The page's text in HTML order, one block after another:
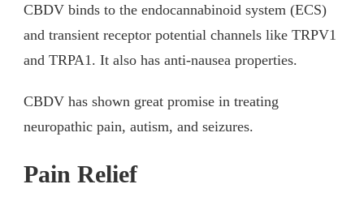
CBDV binds to the endocannabinoid system (ECS)
and transient receptor potential channels like TRPV1
and TRPA1. It also has anti-nausea properties.
CBDV has shown great promise in treating
neuropathic pain, autism, and seizures.
Pain Relief